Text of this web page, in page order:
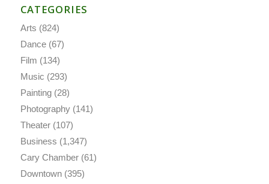
CATEGORIES
Arts (824)
Dance(67)
Film (134)
Music (293)
Painting(28)
Photography(141)
Theater(107)
Business (1,347)
Cary Chamber(61)
Downtown(395)